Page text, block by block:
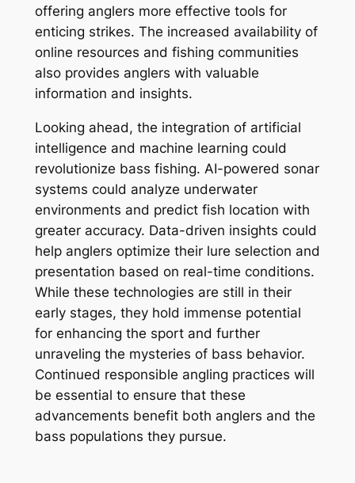
offering anglers more effective tools for
enticing strikes. The increased availability of
online resources and fishing communities
also provides anglers with valuable
information and insights.
Looking ahead, the integration of artificial
intelligence and machine learning could
revolutionize bass fishing. AI-powered sonar
systems could analyze underwater
environments and predict fish location with
greater accuracy. Data-driven insights could
help anglers optimize their lure selection and
presentation based on real-time conditions.
While these technologies are still in their
early stages, they hold immense potential
for enhancing the sport and further
unraveling the mysteries of bass behavior.
Continued responsible angling practices will
be essential to ensure that these
advancements benefit both anglers and the
bass populations they pursue.